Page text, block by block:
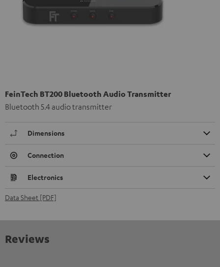
FeinTech BT200 Bluetooth Audio Transmitter
Bluetooth 5.4 audio transmitter
Dimensions
Connection
Electronics
Data Sheet [PDF]
Reviews